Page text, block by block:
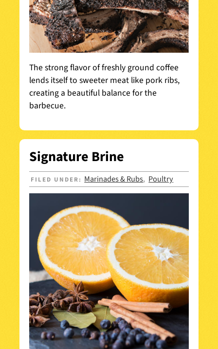
The strong flavor of freshly ground coffee
lends itself to sweeter meat like pork ribs,
creating a beautiful balance for the
barbecue.
Signature Brine
FILED UNDER: Marinades & Rubs, Poultry